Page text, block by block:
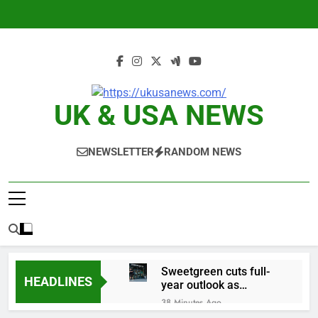
UK & USA NEWS
NEWSLETTER RANDOM NEWS
HEADLINES
Sweetgreen cuts full-
year outlook as
cyclospora fears weigh
on sales
38 Minutes Ago